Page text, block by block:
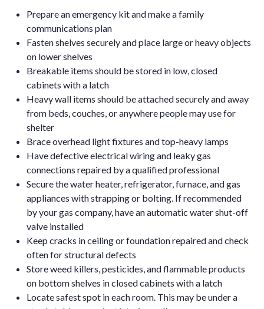
Prepare an emergency kit and make a family
communications plan
Fasten shelves securely and place large or heavy objects
on lower shelves
Breakable items should be stored in low, closed
cabinets with a latch
Heavy wall items should be attached securely and away
from beds, couches, or anywhere people may use for
shelter
Brace overhead light fixtures and top-heavy lamps
Have defective electrical wiring and leaky gas
connections repaired by a qualified professional
Secure the water heater, refrigerator, furnace, and gas
appliances with strapping or bolting. If recommended
by your gas company, have an automatic water shut-off
valve installed
Keep cracks in ceiling or foundation repaired and check
often for structural defects
Store weed killers, pesticides, and flammable products
on bottom shelves in closed cabinets with a latch
Locate safest spot in each room. This may be under a